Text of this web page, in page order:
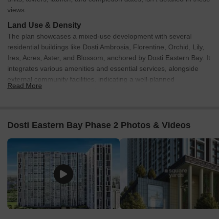
views.
Land Use & Density
The plan showcases a mixed-use development with several
residential buildings like Dosti Ambrosia, Florentine, Orchid, Lily,
Ires, Acres, Aster, and Blossom, anchored by Dosti Eastern Bay. It
integrates various amenities and essential services, alongside
external community facilities, indicating a well-planned
neighborhood environment. Specific allocations or percentages
The property has good external road connectivity, including
the Eastern Express Highway, which is 1.2 km away, the
Eastern Freeway at 0.85 km, and Rafi Ahmed Kidwai Marg,
1.1 km away.
It features direct access to the Acharya Atre Monorail
Station, enhancing public transport connectivity.
An internal road network connects all the Dosti residential
Read More
Dosti Eastern Bay Phase 2 Photos & Videos